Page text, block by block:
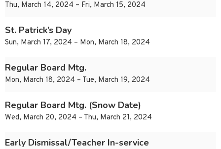
Thu, March 14, 2024 – Fri, March 15, 2024
St. Patrick’s Day
Sun, March 17, 2024 – Mon, March 18, 2024
Regular Board Mtg.
Mon, March 18, 2024 – Tue, March 19, 2024
Regular Board Mtg. (Snow Date)
Wed, March 20, 2024 – Thu, March 21, 2024
Early Dismissal/Teacher In-service